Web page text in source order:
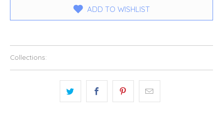
ADD TO WISHLIST
Collections: